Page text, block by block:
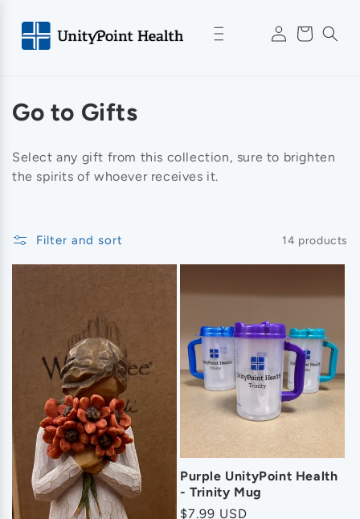
content
Log
in
Cart
C
l
e
c
:
Go to Gifts
Select any gift from this collection, sure to brighten
the spirits of whoever receives it.
Filter and sort 14 products
Purple UnityPoint Health
- Trinity Mug
Regular
$7.99 USD